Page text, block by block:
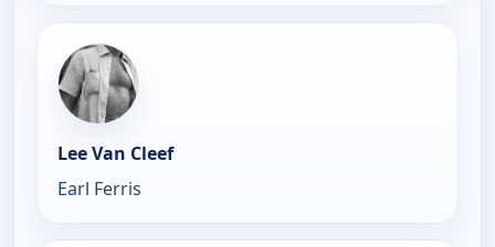
Lee Van Cleef
Earl Ferris